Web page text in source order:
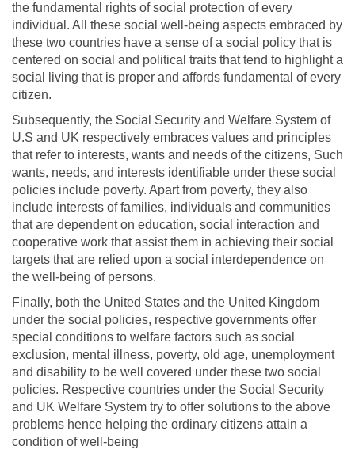
the fundamental rights of social protection of every
individual. All these social well-being aspects embraced by
these two countries have a sense of a social policy that is
centered on social and political traits that tend to highlight a
social living that is proper and affords fundamental of every
citizen.
Subsequently, the Social Security and Welfare System of
U.S and UK respectively embraces values and principles
that refer to interests, wants and needs of the citizens, Such
wants, needs, and interests identifiable under these social
policies include poverty. Apart from poverty, they also
include interests of families, individuals and communities
that are dependent on education, social interaction and
cooperative work that assist them in achieving their social
targets that are relied upon a social interdependence on
the well-being of persons.
Finally, both the United States and the United Kingdom
under the social policies, respective governments offer
special conditions to welfare factors such as social
exclusion, mental illness, poverty, old age, unemployment
and disability to be well covered under these two social
policies. Respective countries under the Social Security
and UK Welfare System try to offer solutions to the above
problems hence helping the ordinary citizens attain a
condition of well-being